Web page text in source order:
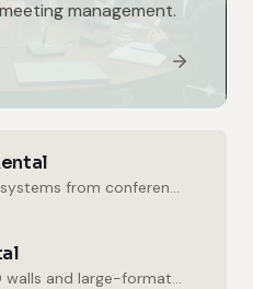
management.
Professional sound systems from conference halls to outdoor events.
High-resolution LED walls and large-format displays for impressive presentations.